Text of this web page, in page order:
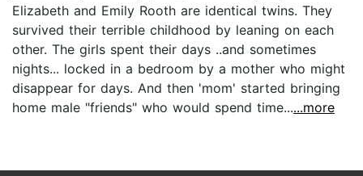
Elizabeth and Emily Rooth are identical twins. They
survived their terrible childhood by leaning on each
other. The girls spent their days ..and sometimes
nights... locked in a bedroom by a mother who might
disappear for days. And then 'mom' started bringing
home male "friends" who would spend time......more